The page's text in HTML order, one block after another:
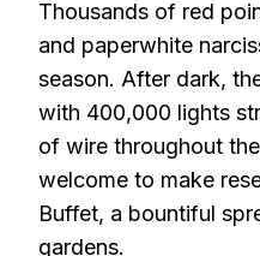
Thousands of red
and paperwhite
season. After dark,
with 400,000 lights
of wire throughout
welcome to make
Buffet, a bountiful
gardens.